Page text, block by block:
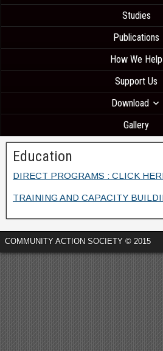
Studies
Publications
How We Help
Support Us
Download
Gallery
Education
DIRECT PROGRAMS : CLICK
TRAINING AND CAPACITY
COMMUNITY ACTION SOCIETY © 2015